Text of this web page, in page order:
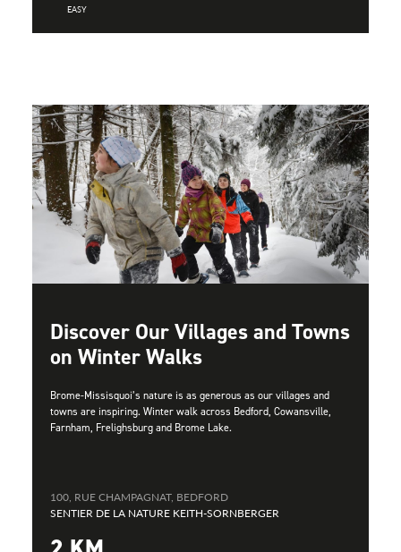
EASY
Discover Our Villages and Towns
on Winter Walks
Brome-Missisquoi’s nature is as generous as our villages and
towns are inspiring. Winter walk across Bedford, Cowansville,
Farnham, Frelighsburg and Brome Lake.
100, RUE CHAMPAGNAT, BEDFORD
SENTIER DE LA NATURE KEITH-SORNBERGER